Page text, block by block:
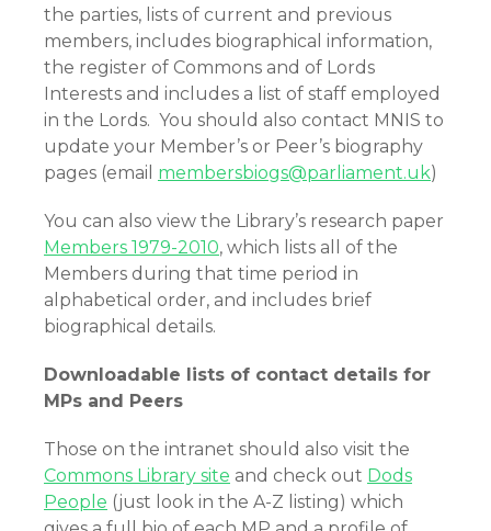
the parties, lists of current and previous
members, includes biographical information,
the register of Commons and of Lords
Interests and includes a list of staff employed
in the Lords. You should also contact MNIS to
update your Member’s or Peer’s biography
pages (email membersbiogs@parliament.uk)
You can also view the Library’s research paper
Members 1979-2010, which lists all of the
Members during that time period in
alphabetical order, and includes brief
biographical details.
Downloadable lists of contact details for
MPs and Peers
Those on the intranet should also visit the
Commons Library site and check out Dods
People (just look in the A-Z listing) which